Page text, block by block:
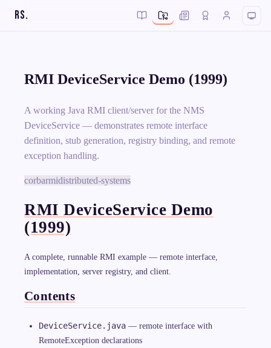
RS.
RMI DeviceService Demo (1999)
A working Java RMI client/server for the NMS
DeviceService — demonstrates remote interface
definition, stub generation, registry binding, and remote
exception handling.
corbarmidistributed-systems
RMI DeviceService Demo
(1999)
A complete, runnable RMI example — remote interface,
implementation, server registry, and client.
Contents
DeviceService.java — remote interface with
RemoteException declarations